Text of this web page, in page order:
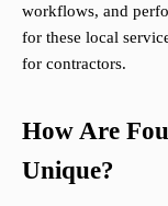
workflows, and
for these local
for contractors.
How Are
Unique?